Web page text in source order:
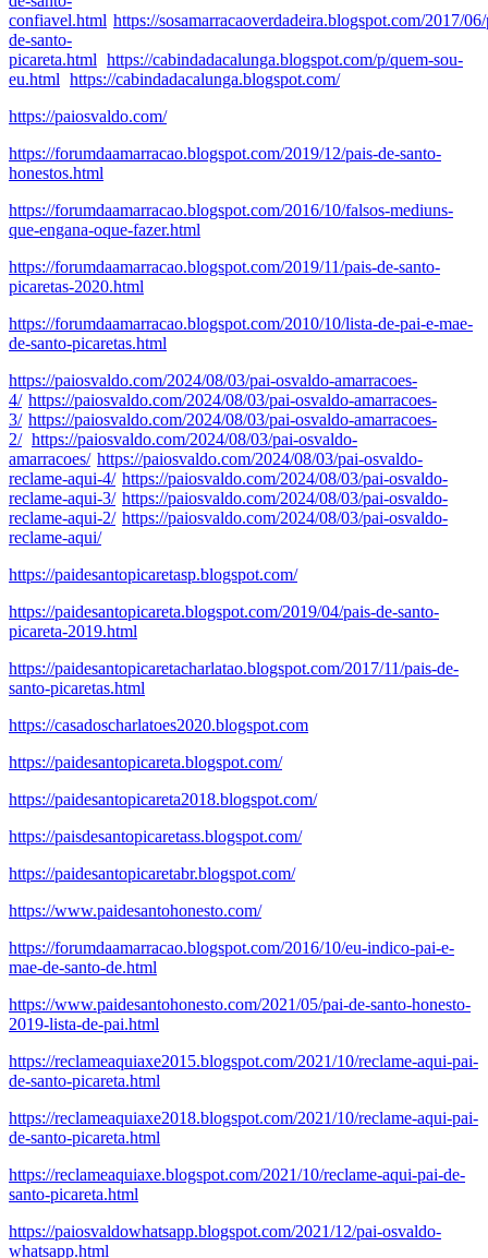
confiavel.html https://sosamarracaoverdadeira.blogspot.com/2017/
de-santo-
picareta.html https://cabindadacalunga.blogspot.com/p/quem-sou-
eu.html https://cabindadacalunga.blogspot.com/
https://paiosvaldo.com/
https://forumdaamarracao.blogspot.com/2019/12/pais-de-santo-
honestos.html
https://forumdaamarracao.blogspot.com/2016/10/falsos-mediuns-
que-engana-oque-fazer.html
https://forumdaamarracao.blogspot.com/2019/11/pais-de-santo-
picaretas-2020.html
https://forumdaamarracao.blogspot.com/2010/10/lista-de-pai-e-mae-
de-santo-picaretas.html
https://paiosvaldo.com/2024/08/03/pai-osvaldo-amarracoes-
4/ https://paiosvaldo.com/2024/08/03/pai-osvaldo-amarracoes-
3/ https://paiosvaldo.com/2024/08/03/pai-osvaldo-amarracoes-
2/ https://paiosvaldo.com/2024/08/03/pai-osvaldo-
amarracoes/ https://paiosvaldo.com/2024/08/03/pai-osvaldo-
reclame-aqui-4/ https://paiosvaldo.com/2024/08/03/pai-osvaldo-
reclame-aqui-3/ https://paiosvaldo.com/2024/08/03/pai-osvaldo-
reclame-aqui-2/ https://paiosvaldo.com/2024/08/03/pai-osvaldo-
reclame-aqui/
https://paidesantopicaretasp.blogspot.com/
https://paidesantopicareta.blogspot.com/2019/04/pais-de-santo-
picareta-2019.html
https://paidesantopicaretacharlatao.blogspot.com/2017/11/pais-de-
santo-picaretas.html
https://casadoscharlatoes2020.blogspot.com
https://paidesantopicareta.blogspot.com/
https://paidesantopicareta2018.blogspot.com/
https://paisdesantopicaretass.blogspot.com/
https://paidesantopicaretabr.blogspot.com/
https://www.paidesantohonesto.com/
https://forumdaamarracao.blogspot.com/2016/10/eu-indico-pai-e-
mae-de-santo-de.html
https://www.paidesantohonesto.com/2021/05/pai-de-santo-honesto-
2019-lista-de-pai.html
https://reclameaquiaxe2015.blogspot.com/2021/10/reclame-aqui-pai-
de-santo-picareta.html
https://reclameaquiaxe2018.blogspot.com/2021/10/reclame-aqui-pai-
de-santo-picareta.html
https://reclameaquiaxe.blogspot.com/2021/10/reclame-aqui-pai-de-
santo-picareta.html
https://paiosvaldowhatsapp.blogspot.com/2021/12/pai-osvaldo-
whatsapp.html